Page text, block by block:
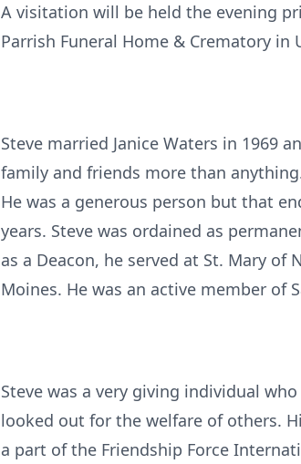
A visitation will be held the evening
Parrish Funeral Home & Crematory in
Steve married Janice Waters in 1969
family and friends more than
He was a generous person but that
years. Steve was ordained as
as a Deacon, he served at St. Mary of
Moines. He was an active member of
Steve was a very giving individual
looked out for the welfare of others.
a part of the Friendship Force